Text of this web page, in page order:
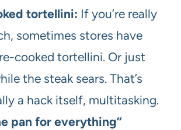
tortellini: If you’re really
sometimes stores have
cooked tortellini. Or just
the steak sears. That’s
a hack itself, multitasking.
pan for everything”